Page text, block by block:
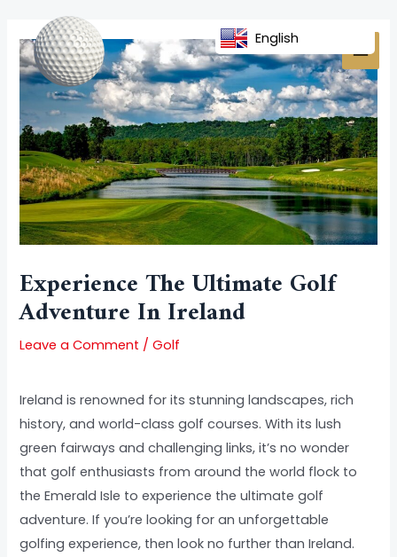
content
Experience The Ultimate Golf
Adventure In Ireland
Leave a Comment /Golf
Ireland is renowned for its stunning landscapes, rich
history, and world-class golf courses. With its lush
green fairways and challenging links, it’s no wonder
that golf enthusiasts from around the world flock to
the Emerald Isle to experience the ultimate golf
adventure. If you’re looking for an unforgettable
golfing experience, then look no further than Ireland.
navigation
English